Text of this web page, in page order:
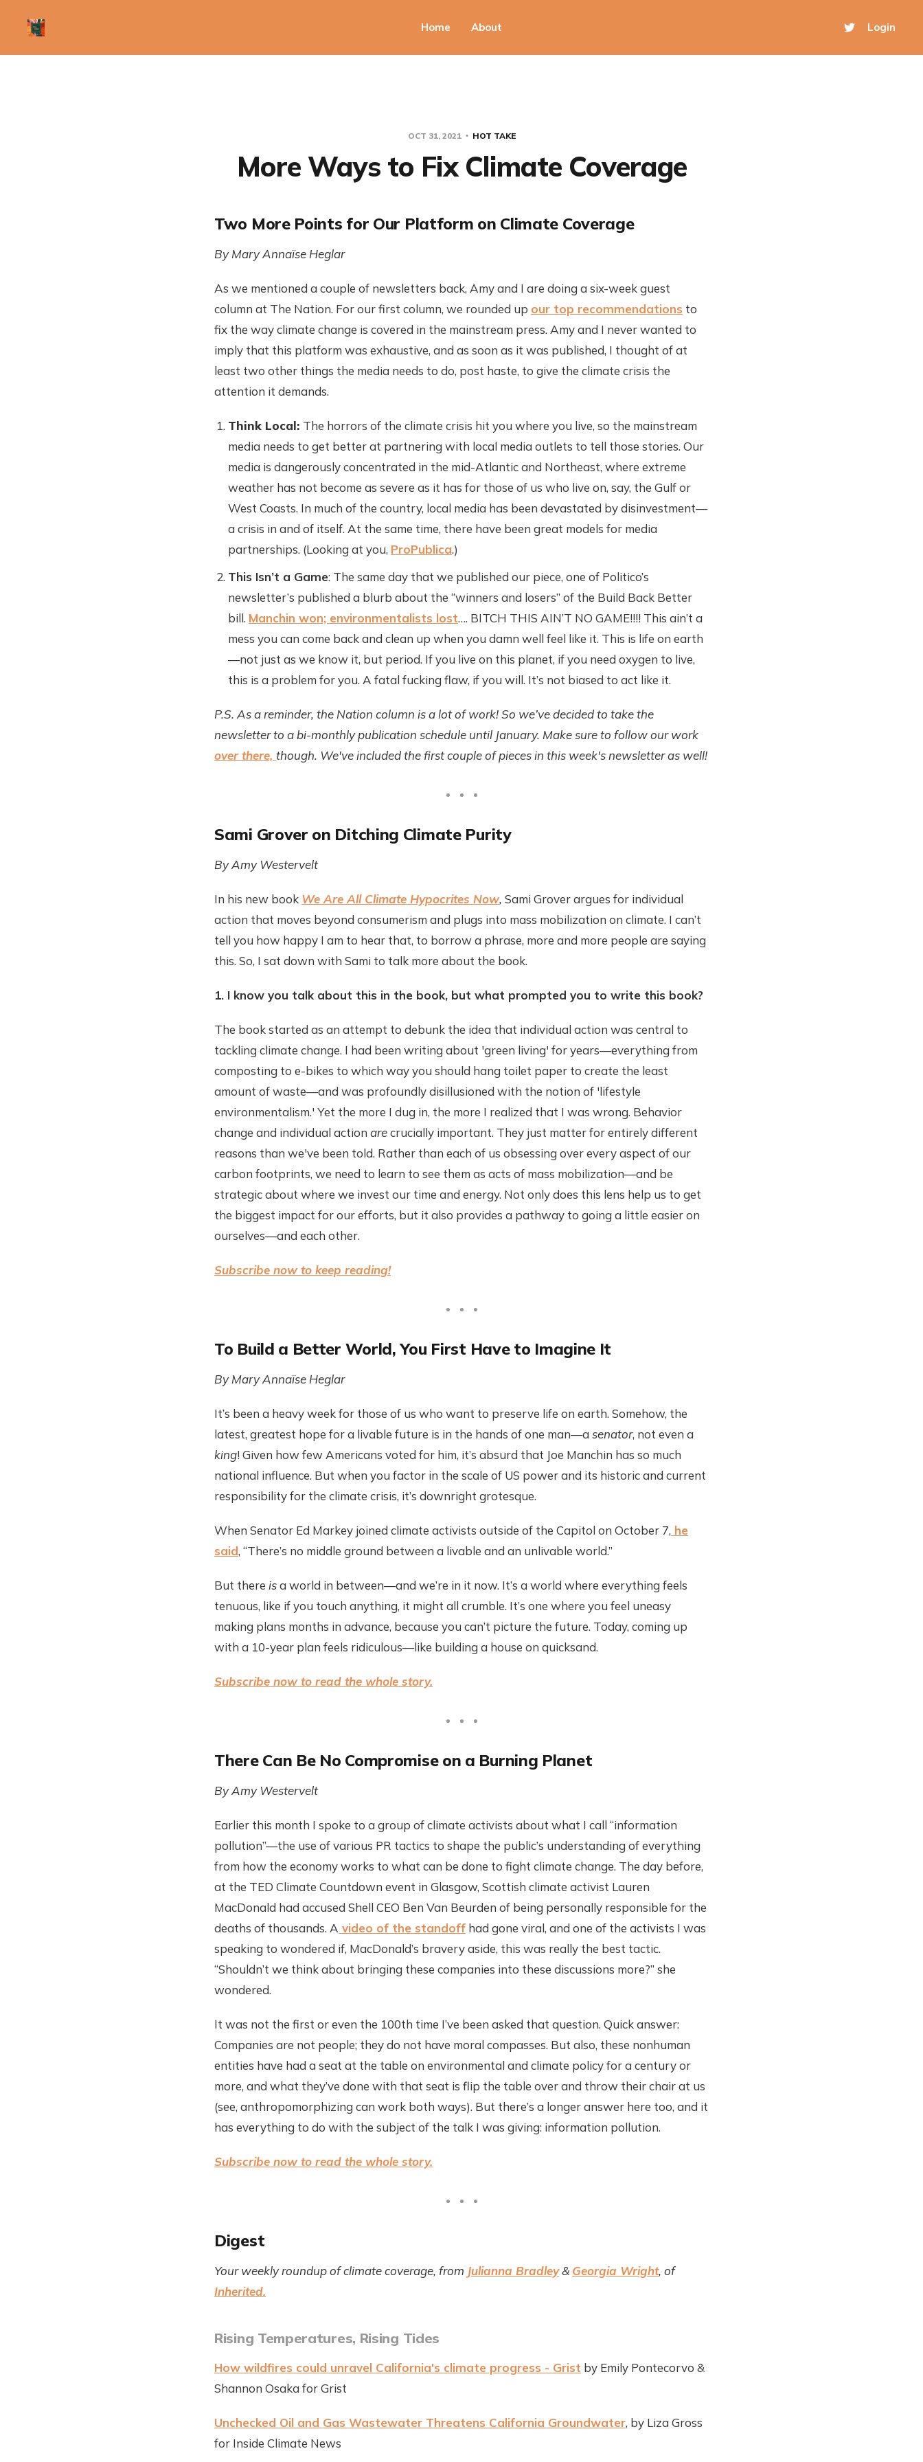
Home About Login
OCT 31, 2021 HOT TAKE
More Ways to Fix Climate Coverage
Two More Points for Our Platform on Climate Coverage
By Mary Annaïse Heglar
As we mentioned a couple of newsletters back, Amy and I are doing a six-week guest
column at The Nation. For our first column, we rounded up our top recommendations to
fix the way climate change is covered in the mainstream press. Amy and I never wanted to
imply that this platform was exhaustive, and as soon as it was published, I thought of at
least two other things the media needs to do, post haste, to give the climate crisis the
attention it demands.
Think Local: The horrors of the climate crisis hit you where you live, so the mainstream
media needs to get better at partnering with local media outlets to tell those stories. Our
media is dangerously concentrated in the mid-Atlantic and Northeast, where extreme
weather has not become as severe as it has for those of us who live on, say, the Gulf or
West Coasts. In much of the country, local media has been devastated by disinvestment—
a crisis in and of itself. At the same time, there have been great models for media
partnerships. (Looking at you, ProPublica.)
This Isn’t a Game: The same day that we published our piece, one of Politico’s
newsletter’s published a blurb about the “winners and losers” of the Build Back Better
bill. Manchin won; environmentalists lost…. BITCH THIS AIN’T NO GAME!!!! This ain’t a
mess you can come back and clean up when you damn well feel like it. This is life on earth
—not just as we know it, but period. If you live on this planet, if you need oxygen to live,
this is a problem for you. A fatal fucking flaw, if you will. It’s not biased to act like it.
P.S. As a reminder, the Nation column is a lot of work! So we’ve decided to take the
newsletter to a bi-monthly publication schedule until January. Make sure to follow our work
over there, though. We've included the first couple of pieces in this week's newsletter as well!
Sami Grover on Ditching Climate Purity
By Amy Westervelt
In his new book We Are All Climate Hypocrites Now, Sami Grover argues for individual
action that moves beyond consumerism and plugs into mass mobilization on climate. I can’t
tell you how happy I am to hear that, to borrow a phrase, more and more people are saying
this. So, I sat down with Sami to talk more about the book.
1. I know you talk about this in the book, but what prompted you to write this book?
The book started as an attempt to debunk the idea that individual action was central to
tackling climate change. I had been writing about 'green living' for years—everything from
composting to e-bikes to which way you should hang toilet paper to create the least
amount of waste—and was profoundly disillusioned with the notion of 'lifestyle
environmentalism.' Yet the more I dug in, the more I realized that I was wrong. Behavior
change and individual action arecrucially important. They just matter for entirely different
reasons than we've been told. Rather than each of us obsessing over every aspect of our
carbon footprints, we need to learn to see them as acts of mass mobilization—and be
strategic about where we invest our time and energy. Not only does this lens help us to get
the biggest impact for our efforts, but it also provides a pathway to going a little easier on
ourselves—and each other.
Subscribe now to keep reading!
To Build a Better World, You First Have to Imagine It
By MaryAnnaïse Heglar
It’s been a heavy week for those of us who want to preserve life on earth. Somehow, the
latest, greatest hope for a livable future is in the hands of one man—asenator, not even a
king! Given how few Americans voted for him, it’s absurd that Joe Manchin has so much
national influence. But when you factor in the scale of US power and its historic and current
responsibility for the climate crisis, it’s downright grotesque.
When Senator Ed Markey joined climate activists outside of the Capitol on October 7, he
said, “There’s no middle ground between a livable and an unlivable world.”
But there isa world in between—and we’re in it now. It’s a world where everything feels
tenuous, like if you touch anything, it might all crumble. It’s one where you feel uneasy
making plans months in advance, because you can’t picture the future. Today, coming up
with a 10-year plan feels ridiculous—like building a house on quicksand.
Subscribe now to read the whole story.
There Can Be No Compromise on a Burning Planet
By Amy Westervelt
Earlier this month I spoke to a group of climate activists about what I call “information
pollution”—the use of various PR tactics to shape the public’s understanding of everything
from how the economy works to what can be done to fight climate change. The day before,
at the TED Climate Countdown event in Glasgow, Scottish climate activist Lauren
MacDonald had accused Shell CEO Ben Van Beurden of being personally responsible for the
deaths of thousands. A video of the standoff had gone viral, and one of the activists I was
speaking to wondered if, MacDonald’s bravery aside, this was really the best tactic.
“Shouldn’t we think about bringing these companies into these discussions more?” she
wondered.
It was not the first or even the 100th time I’ve been asked that question. Quick answer:
Companies are not people; they do not have moral compasses. But also, these nonhuman
entities have had a seat at the table on environmental and climate policy for a century or
more, and what they’ve done with that seat is flip the table over and throw their chair at us
(see, anthropomorphizing can work both ways). But there’s a longer answer here too, and it
has everything to do with the subject of the talk I was giving: information pollution.
Subscribe now to read the whole story.
Digest
Your weekly roundup of climate coverage, from Julianna Bradley& Georgia Wright, of
Inherited.
Rising Temperatures, Rising Tides
How wildfires could unravel California's climate progress - Grist by Emily Pontecorvo &
Shannon Osaka for Grist
Unchecked Oil and Gas Wastewater Threatens California Groundwater, by Liza Gross
for Inside Climate News